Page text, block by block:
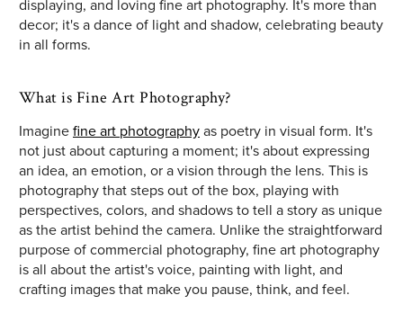
displaying, and loving fine art photography. It's more than
decor; it's a dance of light and shadow, celebrating beauty
in all forms.
What is Fine Art Photography?
Imagine fine art photography as poetry in visual form. It's
not just about capturing a moment; it's about expressing
an idea, an emotion, or a vision through the lens. This is
photography that steps out of the box, playing with
perspectives, colors, and shadows to tell a story as unique
as the artist behind the camera. Unlike the straightforward
purpose of commercial photography, fine art photography
is all about the artist's voice, painting with light, and
crafting images that make you pause, think, and feel.